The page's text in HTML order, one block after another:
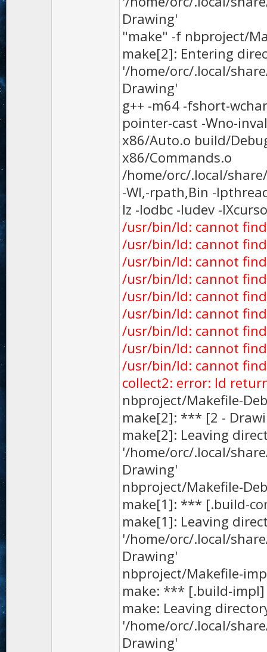
Drawing'
"make" -f nbproject/
make[2]: Entering
'/home/orc/.local/
Drawing'
g++ -m64 -fshort-
pointer-cast -Wno-
x86/Auto.o build/
x86/Commands.o
/home/orc/.local/
-Wl,-rpath,Bin -
lz -lodbc -ludev -
/usr/bin/ld: cannot
/usr/bin/ld: cannot
/usr/bin/ld: cannot
/usr/bin/ld: cannot
/usr/bin/ld: cannot
/usr/bin/ld: cannot
/usr/bin/ld: cannot
/usr/bin/ld: cannot
/usr/bin/ld: cannot find
collect2: error: ld
nbproject/Makefile-
make[2]: *** [2 -
make[2]: Leaving
'/home/orc/.local/
Drawing'
nbproject/Makefile-
make[1]: *** [.build-
make[1]: Leaving
'/home/orc/.local/
Drawing'
nbproject/Makefile-
make: *** [.build-impl]
make: Leaving
'/home/orc/.local/
Drawing'